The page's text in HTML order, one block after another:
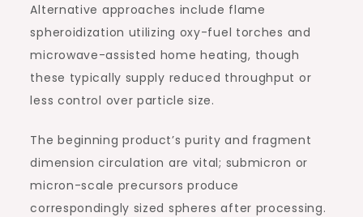
Alternative approaches include flame
spheroidization utilizing oxy-fuel torches and
microwave-assisted home heating, though
these typically supply reduced throughput or
less control over particle size.
The beginning product’s purity and fragment
dimension circulation are vital; submicron or
micron-scale precursors produce
correspondingly sized spheres after processing.